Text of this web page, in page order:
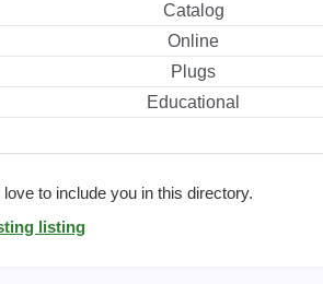
Catalog
Online
Plugs
Educational
to include you in this directory.
listing